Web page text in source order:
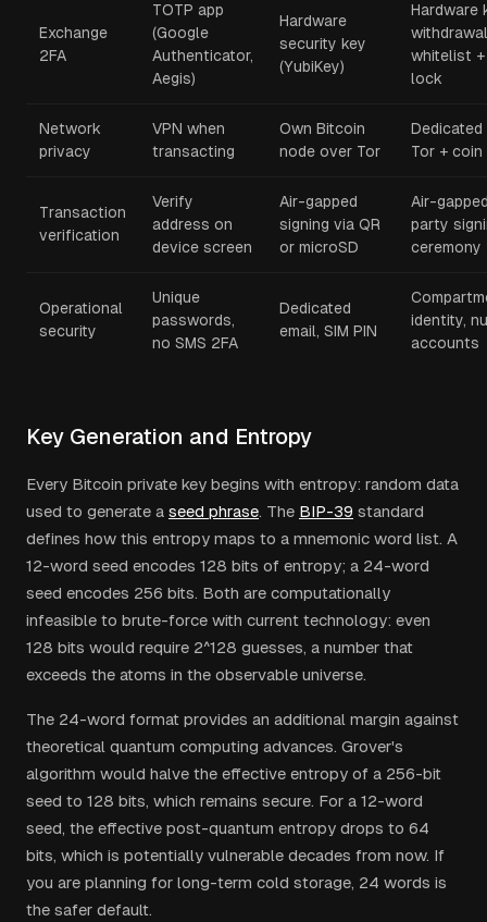
Exchange
2FA
TOTP app
(Google
Authenticator,
Aegis)
Hardware
security key
(YubiKey)
Hardware
withdrawal
whitelist
lock
Network
privacy
VPN when
transacting
Own Bitcoin
node over Tor
Dedicated
Tor +
Transaction
verification
Verify
address on
device screen
Air-gapped
signing via QR
or microSD
Air-
party
ceremony
Operational
security
Unique
passwords,
no SMS 2FA
Dedicated
email, SIM PIN
identity,
accounts
Key Generation and Entropy
Every Bitcoin private key begins with entropy: random data
used to generate a seed phrase. The BIP-39 standard
defines how this entropy maps to a mnemonic word list. A
12-word seed encodes 128 bits of entropy; a 24-word
seed encodes 256 bits. Both are computationally
infeasible to brute-force with current technology: even
128 bits would require 2^128 guesses, a number that
exceeds the atoms in the observable universe.
The 24-word format provides an additional margin against
theoretical quantum computing advances. Grover's
algorithm would halve the effective entropy of a 256-bit
seed to 128 bits, which remains secure. For a 12-word
seed, the effective post-quantum entropy drops to 64
bits, which is potentially vulnerable decades from now. If
you are planning for long-term cold storage, 24 words is
the safer default.